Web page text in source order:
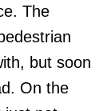
The
but soon
On the